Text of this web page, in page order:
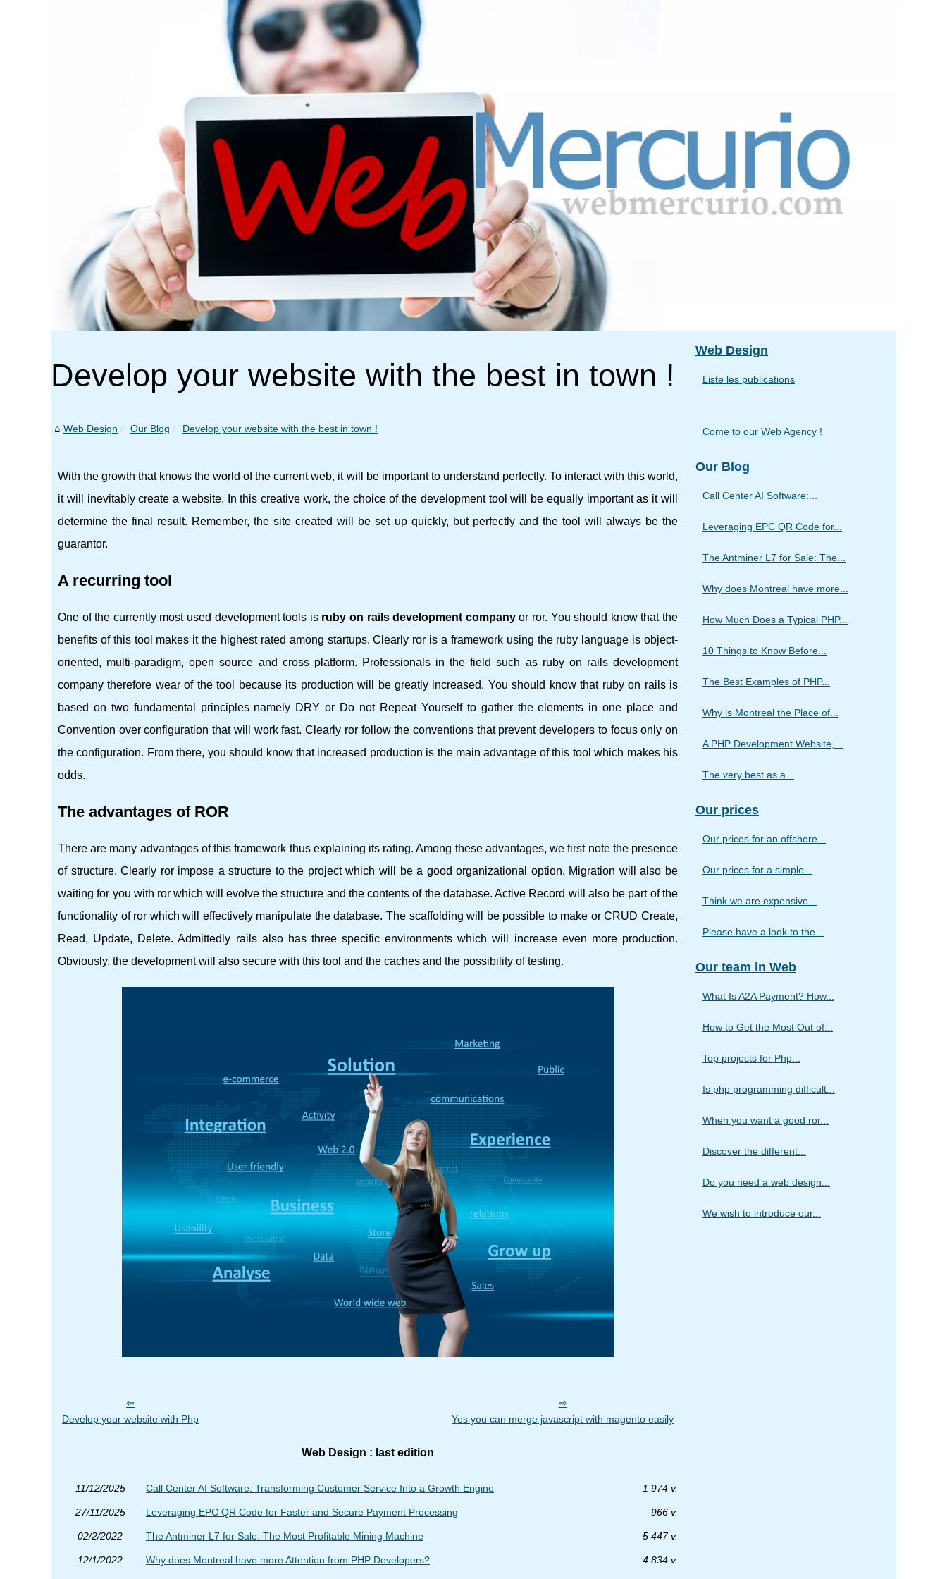
Develop your website with the best in town !
Web Design Our Blog Develop your website with the best in town !
With the growth that knows the world of the current web, it will be important to understand perfectly. To interact with this world,
it will inevitably create a website. In this creative work, the choice of the development tool will be equally important as it will
determine the final result. Remember, the site created will be set up quickly, but perfectly and the tool will always be the
guarantor.
A recurring tool
One of the currently most used development tools is ruby ​​on rails development companyor ror. You should know that the
benefits of this tool makes it the highest rated among startups. Clearly ror is a framework using the ruby ​​language is object-
oriented, multi-paradigm, open source and cross platform. Professionals in the field such as ruby ​​on rails development
company therefore wear of the tool because its production will be greatly increased. You should know that ruby ​​on rails is
based on two fundamental principles namely DRY or Do not Repeat Yourself to gather the elements in one place and
Convention over configuration that will work fast. Clearly ror follow the conventions that prevent developers to focus only on
the configuration. From there, you should know that increased production is the main advantage of this tool which makes his
odds.
The advantages of ROR
There are many advantages of this framework thus explaining its rating. Among these advantages, we first note the presence
of structure. Clearly ror impose a structure to the project which will be a good organizational option. Migration will also be
waiting for you with ror which will evolve the structure and the contents of the database. Active Record will also be part of the
functionality of ror which will effectively manipulate the database. The scaffolding will be possible to make or CRUD Create,
Read, Update, Delete. Admittedly rails also has three specific environments which will increase even more production.
Obviously, the development will also secure with this tool and the caches and the possibility of testing.
Develop your website with Php Yes you can merge javascript with magento easily
Web Design : last edition
11/12/2025 Call Center AI Software: Transforming Customer Service Into a Growth Engine 1 974 v.
27/11/2025 Leveraging EPC QR Code for Faster and Secure Payment Processing 966 v.
02/2/2022 The Antminer L7 for Sale: The Most Profitable Mining Machine 5 447 v.
12/1/2022 Why does Montreal have more Attention from PHP Developers? 4 834 v.
Web Design
Liste les publications
Come to our Web Agency !
Our Blog
Call Center AI Software:...
Leveraging EPC QR Code for...
The Antminer L7 for Sale: The...
Why does Montreal have more...
How Much Does a Typical PHP...
10 Things to Know Before...
The Best Examples of PHP...
Why is Montreal the Place of...
A PHP Development Website,...
The very best as a...
Our prices
Our prices for an offshore...
Our prices for a simple...
Think we are expensive...
Please have a look to the...
Our team in Web
What Is A2A Payment? How...
How to Get the Most Out of...
Top projects for Php...
Is php programming difficult...
When you want a good ror...
Discover the different...
Do you need a web design...
We wish to introduce our...